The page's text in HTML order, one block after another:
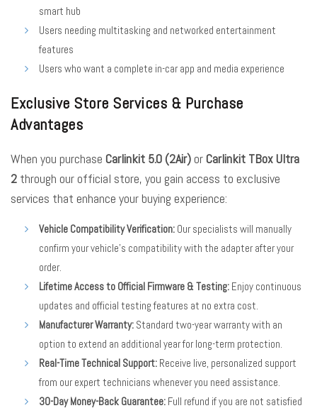
smart hub
Users needing multitasking and networked entertainment
features
Users who want a complete in-car app and media experience
Exclusive Store Services & Purchase
Advantages
When you purchase Carlinkit 5.0 (2Air) or Carlinkit TBox Ultra
2 through our official store, you gain access to exclusive
services that enhance your buying experience:
Vehicle Compatibility Verification: Our specialists will manually
confirm your vehicle’s compatibility with the adapter after your
order.
Lifetime Access to Official Firmware & Testing: Enjoy continuous
updates and official testing features at no extra cost.
Manufacturer Warranty: Standard two-year warranty with an
option to extend an additional year for long-term protection.
Real-Time Technical Support: Receive live, personalized support
from our expert technicians whenever you need assistance.
30-Day Money-Back Guarantee: Full refund if you are not satisfied